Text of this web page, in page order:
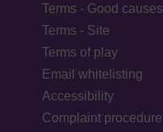
Terms - Good causes
Terms - Site
Terms of play
Email whitelisting
Accessibility
Complaint procedure